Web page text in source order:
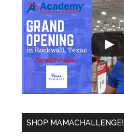
SHOP MAMACHALLENGE!